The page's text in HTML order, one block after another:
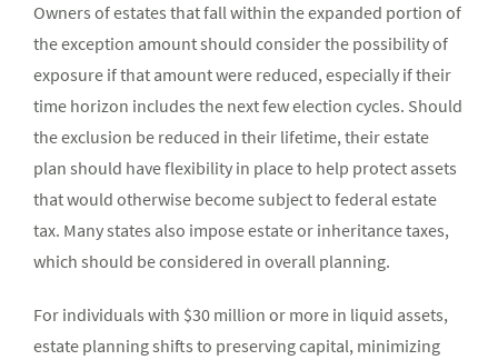
Owners of estates that fall within the expanded portion of
the exception amount should consider the possibility of
exposure if that amount were reduced, especially if their
time horizon includes the next few election cycles. Should
the exclusion be reduced in their lifetime, their estate
plan should have flexibility in place to help protect assets
that would otherwise become subject to federal estate
tax. Many states also impose estate or inheritance taxes,
which should be considered in overall planning.
For individuals with $30 million or more in liquid assets,
estate planning shifts to preserving capital, minimizing